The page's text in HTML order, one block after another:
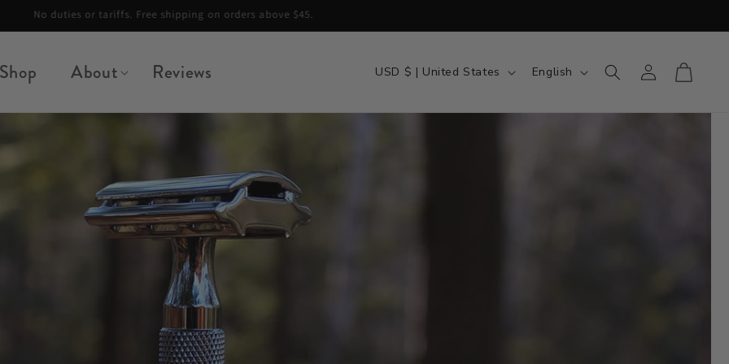
Summer Special — Free 100-Pack of Blades + Blade Safe with any razor
Shop About Reviews Country/region
USD $ | United States Language
English Log in Cart